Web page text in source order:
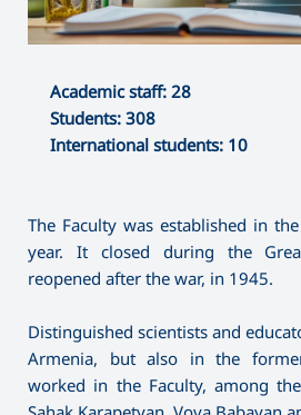
Academic staff: 28
Students: 308
International students: 10
The Faculty was established in
year. It closed during the
reopened after the war, in 1945.
Distinguished scientists and
Armenia, but also in the
worked in the Faculty, among